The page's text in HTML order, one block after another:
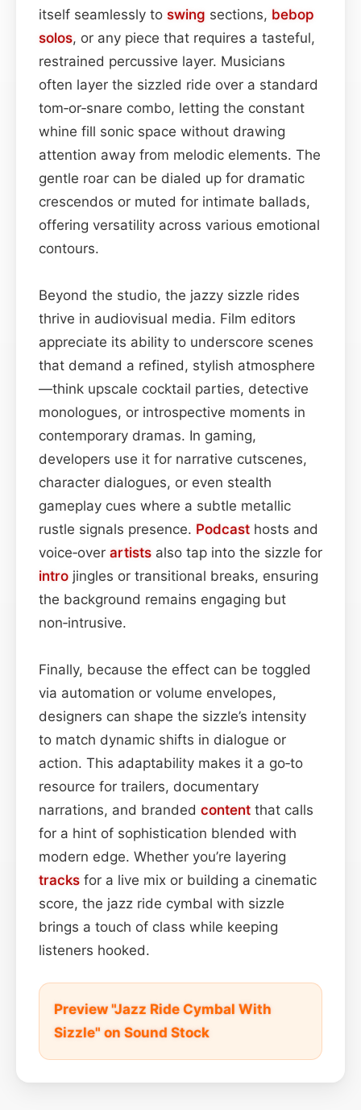
itself seamlessly to swing sections, bebop
solos, or any piece that requires a tasteful,
restrained percussive layer. Musicians
often layer the sizzled ride over a standard
tom‑or‑snare combo, letting the constant
whine fill sonic space without drawing
attention away from melodic elements. The
gentle roar can be dialed up for dramatic
crescendos or muted for intimate ballads,
offering versatility across various emotional
contours.
Beyond the studio, the jazzy sizzle rides
thrive in audiovisual media. Film editors
appreciate its ability to underscore scenes
that demand a refined, stylish atmosphere
—think upscale cocktail parties, detective
monologues, or introspective moments in
contemporary dramas. In gaming,
developers use it for narrative cutscenes,
character dialogues, or even stealth
gameplay cues where a subtle metallic
rustle signals presence. Podcast hosts and
voice‑over artists also tap into the sizzle for
intro jingles or transitional breaks, ensuring
the background remains engaging but
non‑intrusive.
Finally, because the effect can be toggled
via automation or volume envelopes,
designers can shape the sizzle’s intensity
to match dynamic shifts in dialogue or
action. This adaptability makes it a go‑to
resource for trailers, documentary
narrations, and branded content that calls
for a hint of sophistication blended with
modern edge. Whether you’re layering
tracks for a live mix or building a cinematic
score, the jazz ride cymbal with sizzle
brings a touch of class while keeping
listeners hooked.
Preview "Jazz Ride Cymbal With
Sizzle" on Sound Stock